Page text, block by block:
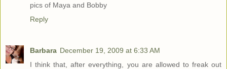
pics of Maya and Bobby
Reply
Barbara December 19, 2009 at 6:33 AM
I think that, after everything, you are allowed to freak out